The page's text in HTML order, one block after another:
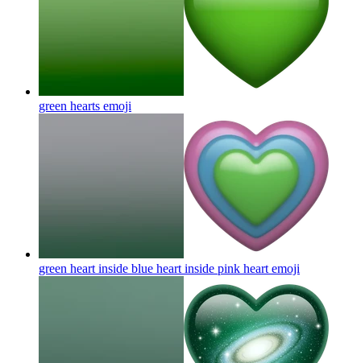
green hearts emoji
green heart inside blue heart inside pink heart emoji